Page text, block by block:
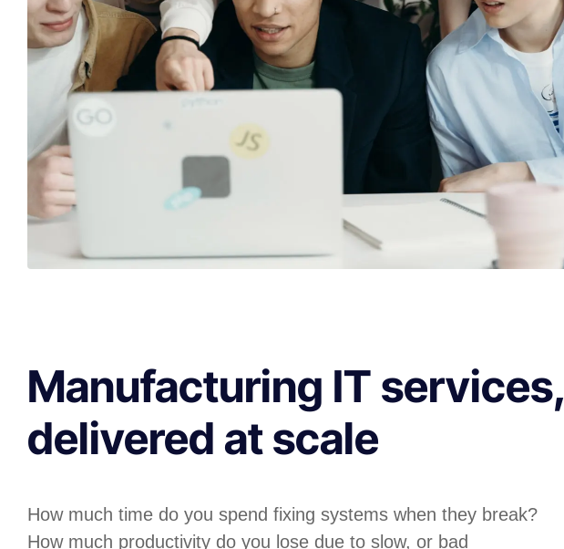
Manufacturing IT services,
delivered at scale
How much time do you spend fixing systems when they break?
How much productivity do you lose due to slow, or bad